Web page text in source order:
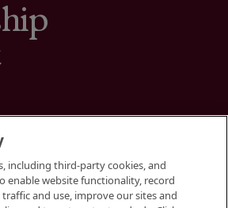
including third-party cookies, and
enable website functionality, record
and use, improve our sites and